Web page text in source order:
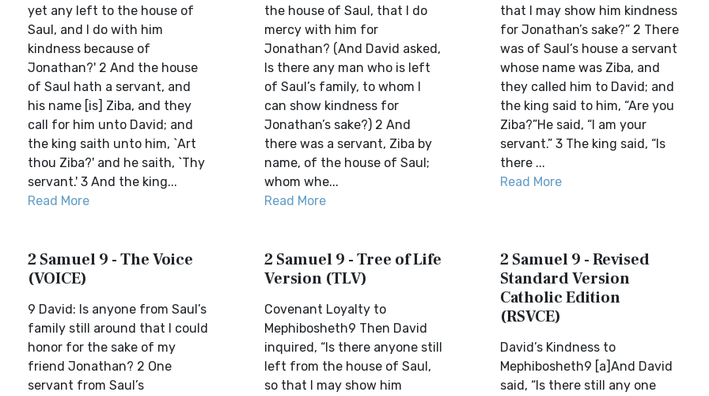
yet any left to the house of
Saul, and I do with him
kindness because of
Jonathan?' 2 And the house
of Saul hath a servant, and
his name [is] Ziba, and they
call for him unto David; and
the king saith unto him, `Art
thou Ziba?' and he saith, `Thy
servant.' 3 And the king...
Read More
the house of Saul, that I do
mercy with him for
Jonathan? (And David asked,
Is there any man who is left
of Saul’s family, to whom I
can show kindness for
Jonathan’s sake?) 2 And
there was a servant, Ziba by
name, of the house of Saul;
whom whe...
Read More
that I may show him kindness
for Jonathan’s sake?” 2 There
was of Saul’s house a servant
whose name was Ziba, and
they called him to David; and
the king said to him, “Are you
Ziba?”He said, “I am your
servant.” 3 The king said, “Is
there ...
Read More
2 Samuel 9 - The Voice
(VOICE)
9 David: Is anyone from Saul’s
family still around that I could
honor for the sake of my
friend Jonathan? 2 One
servant from Saul’s
2 Samuel 9 - Tree of Life
Version (TLV)
Covenant Loyalty to
Mephibosheth9 Then David
inquired, “Is there anyone still
left from the house of Saul,
so that I may show him
2 Samuel 9 - Revised
Standard Version
Catholic Edition
(RSVCE)
David’s Kindness to
Mephibosheth9 [a]And David
said, “Is there still any one